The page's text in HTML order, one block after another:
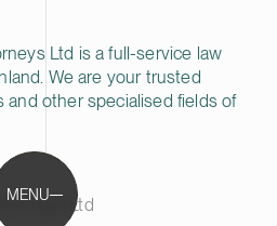
MENU
Ltd is a full-service law
We are your trusted
and other specialised fields of
Ltd